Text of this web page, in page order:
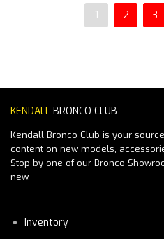
1 2 3
KENDALL BRONCO CLUB
Kendall Bronco Club is your
content on new models,
Stop by one of our Bronco
new.
Inventory